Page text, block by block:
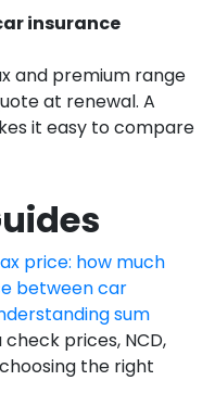
insurance
and premium range
at renewal. A
it easy to compare
price: how much
between car
sum
check prices, NCD,
the right